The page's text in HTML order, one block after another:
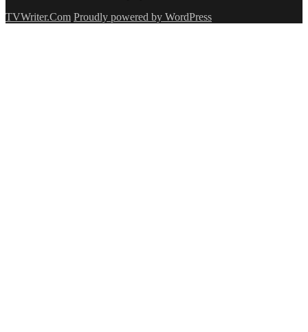
TVWriter.Com Proudly powered by WordPress